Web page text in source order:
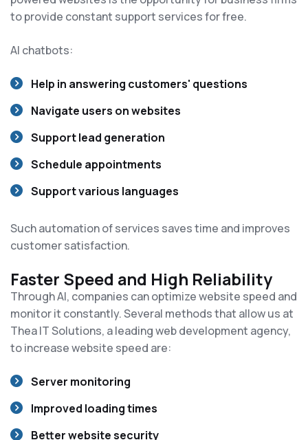
to provide constant support services for free.
AI chatbots:
Help in answering customers' questions
Navigate users on websites
Support lead generation
Schedule appointments
Support various languages
Such automation of services saves time and improves
customer satisfaction.
Faster Speed and High Reliability
Through AI, companies can optimize website speed and
monitor it constantly. Several methods that allow us at
Thea IT Solutions, a leading web development agency,
to increase website speed are:
Server monitoring
Improved loading times
Better website security